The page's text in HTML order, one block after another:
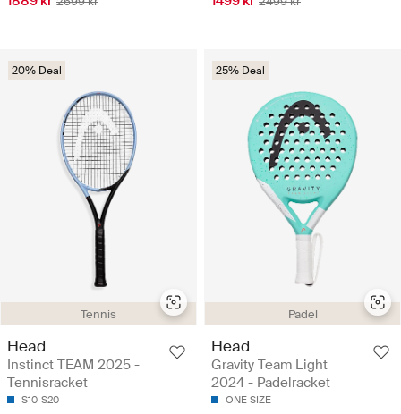
Tennis
20% Deal
Head
Instinct TEAM 2025 -
Tennisracket
S10 S20
Padel
25% Deal
Head
Gravity Team Light
2024 - Padelracket
ONE SIZE